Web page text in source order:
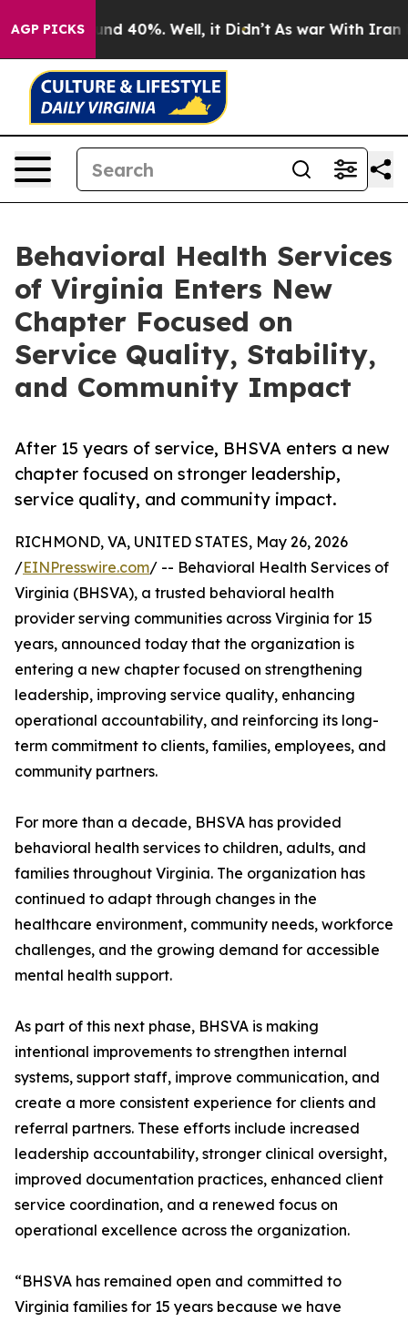
AGP PICKS
Around 40%. Well, it Didn’t As war With Iran
Behavioral Health Services
of Virginia Enters New
Chapter Focused on
Service Quality, Stability,
and Community Impact
After 15 years of service, BHSVA enters a new
chapter focused on stronger leadership,
service quality, and community impact.
RICHMOND, VA, UNITED STATES, May 26, 2026
/EINPresswire.com/ -- Behavioral Health Services of
Virginia (BHSVA), a trusted behavioral health
provider serving communities across Virginia for 15
years, announced today that the organization is
entering a new chapter focused on strengthening
leadership, improving service quality, enhancing
operational accountability, and reinforcing its long-
term commitment to clients, families, employees, and
community partners.
For more than a decade, BHSVA has provided
behavioral health services to children, adults, and
families throughout Virginia. The organization has
continued to adapt through changes in the
healthcare environment, community needs, workforce
challenges, and the growing demand for accessible
mental health support.
As part of this next phase, BHSVA is making
intentional improvements to strengthen internal
systems, support staff, improve communication, and
create a more consistent experience for clients and
referral partners. These efforts include increased
leadership accountability, stronger clinical oversight,
improved documentation practices, enhanced client
service coordination, and a renewed focus on
operational excellence across the organization.
“BHSVA has remained open and committed to
Virginia families for 15 years because we have